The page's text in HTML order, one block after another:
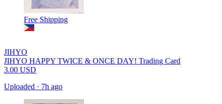
Free Shipping
JIHYO
JIHYO HAPPY TWICE & ONCE DAY! Trading Card
3.00 USD
Uploaded · 7h ago